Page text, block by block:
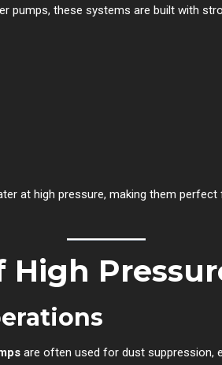
pumps, these systems are built with
at high pressure, making them
High
are often used for dust suppression,